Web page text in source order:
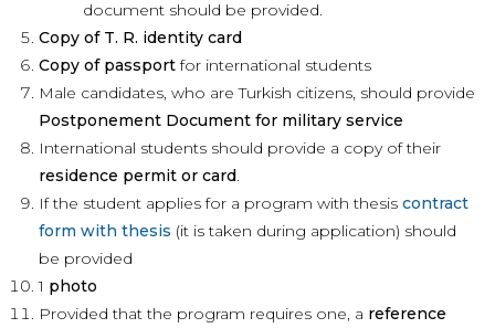
document should be provided.
Copy of T. R. identity card
Copy of passportfor international students
Male candidates, who are Turkish citizens, should provide
Postponement Document for military service
International students should provide a copy of their
residence permit or card.
If the student applies for a program with thesis contract
form with thesis (it is taken during application) should
be provided
1 photo
Provided that the program requires one, a reference